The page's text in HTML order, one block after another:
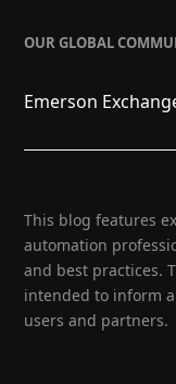
OUR GLOBAL
Emerson
This blog features
automation
and best practices.
intended to inform
users and partners.